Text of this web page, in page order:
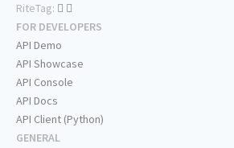
RiteTag:
FOR DEVELOPERS
API Demo
API Showcase
API Console
API Docs
API Client (Python)
GENERAL